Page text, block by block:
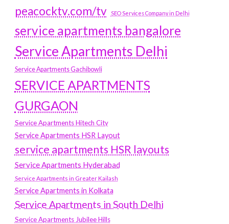
peacocktv.com/tv
SEO Services Company in Delhi
service apartments bangalore
Service Apartments Delhi
Service Apartments Gachibowli
SERVICE APARTMENTS
GURGAON
Service Apartments Hitech City
Service Apartments HSR Layout
service apartments HSR layouts
Service Apartments Hyderabad
Service Apartments in Greater Kailash
Service Apartments in Kolkata
Service Apartments in South Delhi
Service Apartments Jubilee Hills